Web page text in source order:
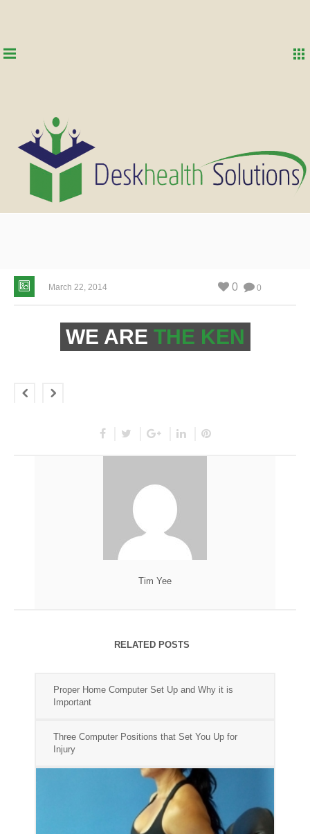
March 22, 2014 0
0
WE ARE THE KEN
Tim Yee
RELATED POSTS
Proper Home Computer Set Up and Why it is
Important
Three Computer Positions that Set You Up for
Injury